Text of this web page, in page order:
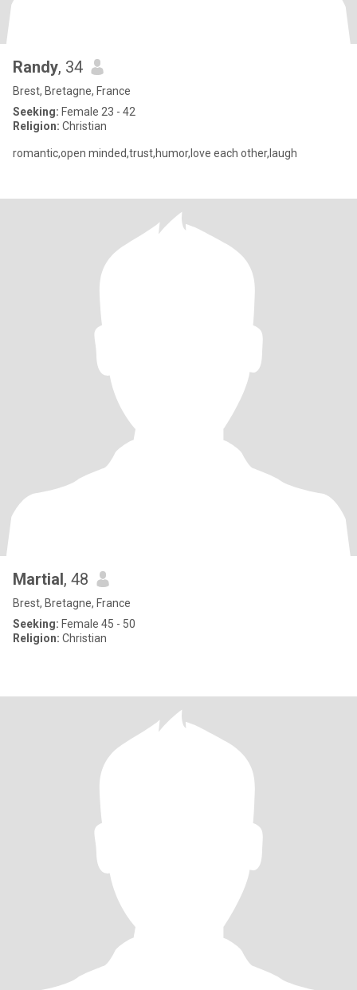
Randy, 34
Brest, Bretagne, France
Seeking: Female 23 - 42
Religion: Christian
romantic,open minded,trust,humor,love each other,laugh
Martial, 48
Brest, Bretagne, France
Seeking: Female 45 - 50
Religion: Christian